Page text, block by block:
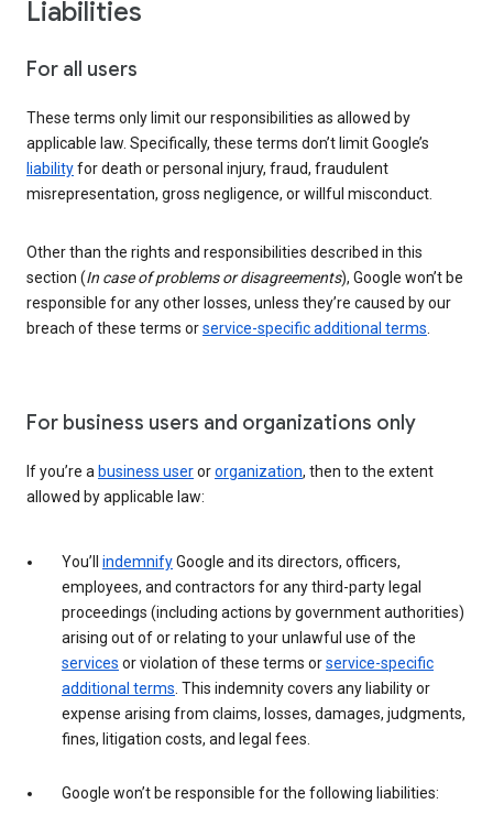
Liabilities
For all users
These terms only limit our responsibilities as allowed by
applicable law. Specifically, these terms don’t limit Google’s
liabilityfor death or personal injury, fraud, fraudulent
misrepresentation, gross negligence, or willful misconduct.
Other than the rights and responsibilities described in this
section (In case of problems or disagreements), Google won’t be
responsible for any other losses, unless they’re caused by our
breach of these terms orservice-specific additional terms.
For business users and organizations only
If you’re a business userororganization, then to the extent
allowed by applicable law:
You’ll indemnifyGoogle and its directors, officers,
employees, and contractors for any third-party legal
proceedings (including actions by government authorities)
arising out of or relating to your unlawful use of the
services or violation of these terms orservice-specific
additional terms. This indemnity covers any liability or
expense arising from claims, losses, damages, judgments,
fines, litigation costs, and legal fees.
Google won’t be responsible for the following liabilities: